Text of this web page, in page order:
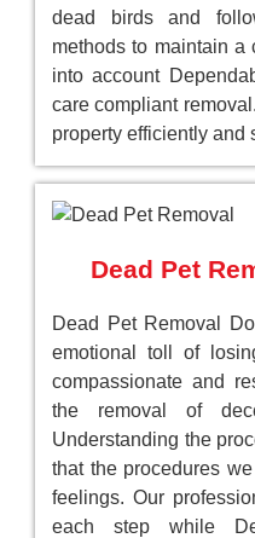
dead birds and
methods to maintain a
into account
care compliant
property efficiently and
Dead Pet
Dead Pet Removal
emotional toll of
compassionate and
the removal of
Understanding the
that the procedures
feelings. Our
each step while